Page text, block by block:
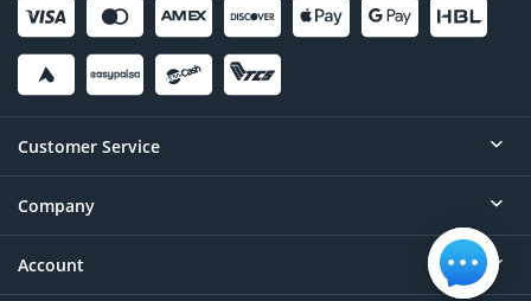
Customer Service
Help
Contact
Company
About
Account